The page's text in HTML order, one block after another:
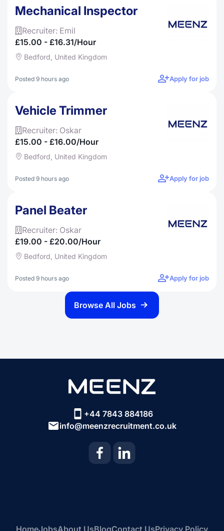
Mechanical Inspector
Recruiter: Emil
£15.00 - £16.31/hour
Bedford, United Kingdom
Posted 9 hours ago Apply for job
Vehicle Trimmer
Recruiter: Oskar
£15.00 - £16.00/hour
Bedford, United Kingdom
Posted 9 hours ago Apply for job
Panel Beater
Recruiter: Oskar
£19.00 - £20.00/hour
Bedford, United Kingdom
Posted 9 hours ago Apply for job
Browse All Jobs
+44 7843 884186
info@meenzrecruitment.co.uk
HomeJobsAbout UsBlogContact UsPrivacy Policy